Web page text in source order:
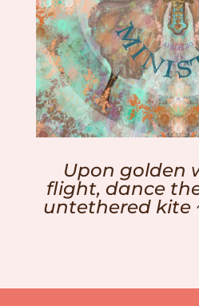
Upon golden
flight, dance
untethered kite